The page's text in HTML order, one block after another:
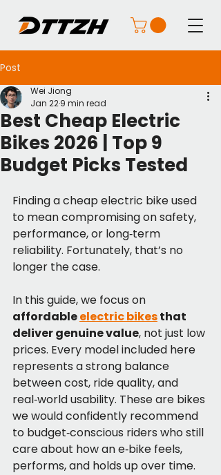
Post
Best Cheap Electric
Bikes 2026 | Top 9
Budget Picks Tested
Wei Jiong
Jan 229 min read
Finding a cheap electric bike used
to mean compromising on safety,
performance, or long‑term
reliability. Fortunately, that’s no
longer the case.
In this guide, we focus on
affordable electric bikes that
deliver genuine value, not just low
prices. Every model included here
represents a strong balance
between cost, ride quality, and
real‑world usability. These are bikes
we would confidently recommend
to budget‑conscious riders who still
care about how an e‑bike feels,
performs, and holds up over time.